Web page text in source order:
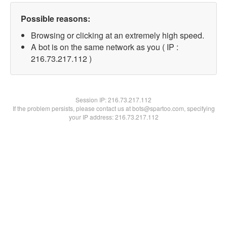
Possible reasons:
Browsing or clicking at an extremely high speed.
A bot is on the same network as you ( IP :
216.73.217.112 )
Session IP:216.73.217.112
If the problem persists, please contact us at bots@spartoo.com, specifying
your IP address: 216.73.217.112